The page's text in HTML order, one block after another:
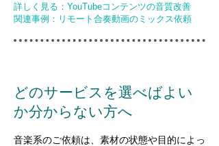
詳しく見る：YouTubeコンテンツの音質改善
関連事例：リモート合奏動画のミックス依頼
どのサービスを選べばよい
か分からない方へ
音楽系のご依頼は、素材の状態や目的によっ